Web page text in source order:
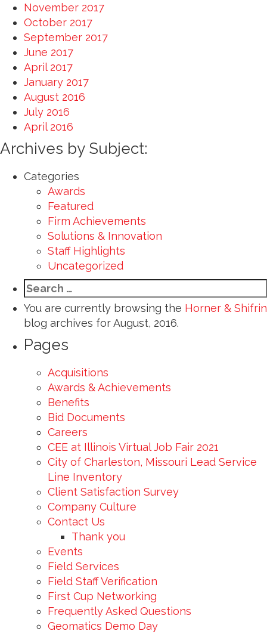
November 2017
October 2017
September 2017
June 2017
April 2017
January 2017
August 2016
July 2016
April 2016
Archives by Subject:
Categories
Awards
Featured
Firm Achievements
Solutions & Innovation
Staff Highlights
Uncategorized
Search
for:
You are currently browsing the Horner & Shifrin
blog archives for August, 2016.
Pages
Acquisitions
Awards & Achievements
Benefits
Bid Documents
Careers
CEE at Illinois Virtual Job Fair 2021
City of Charleston, Missouri Lead Service
Line Inventory
Client Satisfaction Survey
Company Culture
Contact Us
Thank you
Events
Field Services
Field Staff Verification
First Cup Networking
Frequently Asked Questions
Geomatics Demo Day